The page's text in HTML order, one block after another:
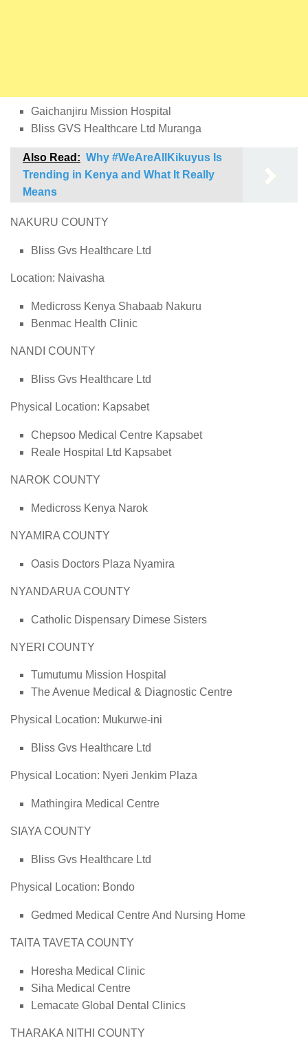
Gaichanjiru Mission Hospital
Bliss GVS Healthcare Ltd Muranga
Also Read: Why #WeAreAllKikuyus Is
Trending in Kenya and What It Really
Means
NAKURU COUNTY
Bliss Gvs Healthcare Ltd
Location: Naivasha
Medicross Kenya Shabaab Nakuru
Benmac Health Clinic
NANDI COUNTY
Bliss Gvs Healthcare Ltd
Physical Location: Kapsabet
Chepsoo Medical Centre Kapsabet
Reale Hospital Ltd Kapsabet
NAROK COUNTY
Medicross Kenya Narok
NYAMIRA COUNTY
Oasis Doctors Plaza Nyamira
NYANDARUA COUNTY
Catholic Dispensary Dimese Sisters
NYERI COUNTY
Tumutumu Mission Hospital
The Avenue Medical & Diagnostic Centre
Physical Location: Mukurwe-ini
Bliss Gvs Healthcare Ltd
Physical Location: Nyeri Jenkim Plaza
Mathingira Medical Centre
SIAYA COUNTY
Bliss Gvs Healthcare Ltd
Physical Location: Bondo
Gedmed Medical Centre And Nursing Home
TAITA TAVETA COUNTY
Horesha Medical Clinic
Siha Medical Centre
Lemacate Global Dental Clinics
THARAKA NITHI COUNTY